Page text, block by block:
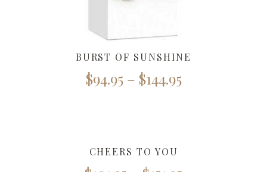
BURST OF SUNSHINE
$94.95– $144.95
CHEERS TO YOU